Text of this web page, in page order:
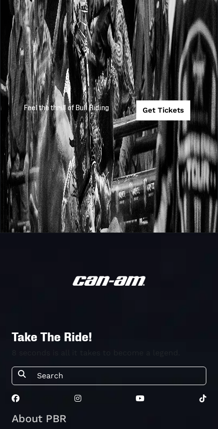
Feel the thrill of Bull Riding Get Tickets
Take The Ride!
About PBR